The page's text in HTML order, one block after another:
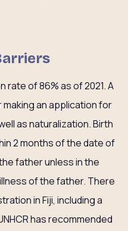
of 86% as of 2021. A
an application for
as naturalization. Birth
2 months of the date of
father unless in the
of the father. There
in Fiji, including a
has recommended